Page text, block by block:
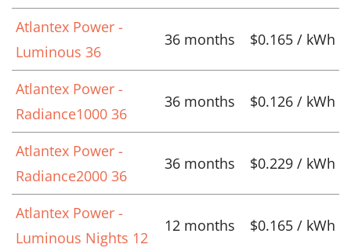
Atlantex Power -
Luminous 36
36 months $0.165 / kWh
Atlantex Power -
Radiance1000 36
36 months $0.126 / kWh
Atlantex Power -
Radiance2000 36
36 months $0.229 / kWh
Atlantex Power -
Luminous Nights 12
12 months $0.165 / kWh